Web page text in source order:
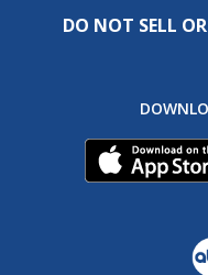
DO NOT SELL